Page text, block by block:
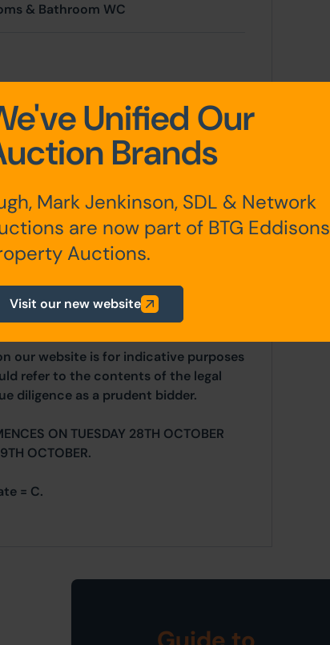
& Bathroom WC
any additional fees payable are
our website is for indicative purposes
refer to the contents of the legal
diligence as a prudent bidder.
ON TUESDAY 28TH OCTOBER
OCTOBER.
= C.
Unified Our
Brands
Mark Jenkinson, SDL & Network
are now part of BTG Eddisons
Auctions.
Visit our new website